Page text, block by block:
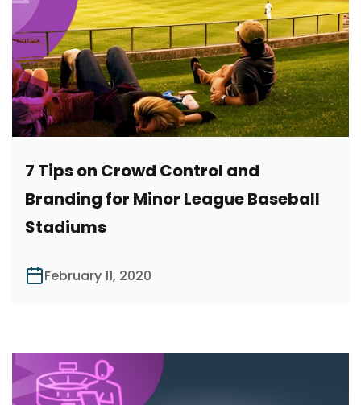
7 Tips on Crowd Control and
Branding for Minor League Baseball
Stadiums
February 11, 2020